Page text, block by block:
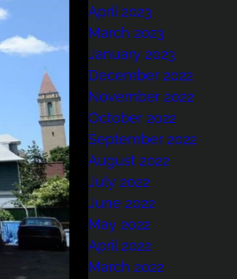
April 2023
March 2023
January 2023
December 2022
November 2022
October 2022
September 2022
August 2022
July 2022
June 2022
May 2022
April 2022
March 2022